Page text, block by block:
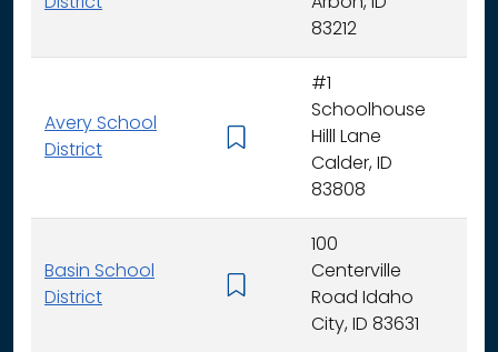
83212
Avery School
District
#1
Schoolhouse
Hilll Lane
Calder, ID
83808
Basin School
District
100
Centerville
Road Idaho
City, ID 83631